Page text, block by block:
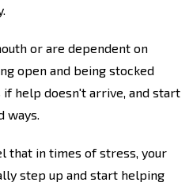
or are dependent on
open and being stocked
help doesn't arrive, and start
ways.
that in times of stress, your
step up and start helping